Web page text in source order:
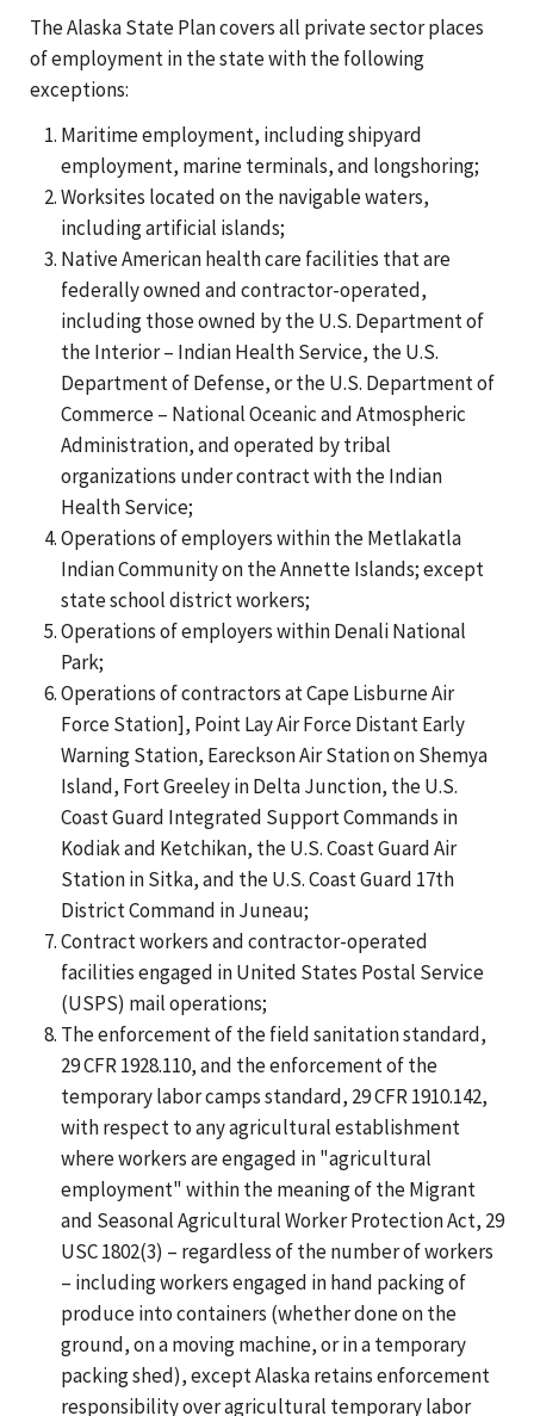
The Alaska State Plan covers all private sector places
of employment in the state with the following
exceptions:
Maritime employment, including shipyard
employment, marine terminals, and longshoring;
Worksites located on the navigable waters,
including artificial islands;
Native American health care facilities that are
federally owned and contractor-operated,
including those owned by the U.S. Department of
the Interior – Indian Health Service, the U.S.
Department of Defense, or the U.S. Department of
Commerce – National Oceanic and Atmospheric
Administration, and operated by tribal
organizations under contract with the Indian
Health Service;
Operations of employers within the Metlakatla
Indian Community on the Annette Islands; except
state school district workers;
Operations of employers within Denali National
Park;
Operations of contractors at Cape Lisburne Air
Force Station], Point Lay Air Force Distant Early
Warning Station, Eareckson Air Station on Shemya
Island, Fort Greeley in Delta Junction, the U.S.
Coast Guard Integrated Support Commands in
Kodiak and Ketchikan, the U.S. Coast Guard Air
Station in Sitka, and the U.S. Coast Guard 17th
District Command in Juneau;
Contract workers and contractor-operated
facilities engaged in United States Postal Service
(USPS) mail operations;
The enforcement of the field sanitation standard,
29 CFR 1928.110, and the enforcement of the
temporary labor camps standard, 29 CFR 1910.142,
with respect to any agricultural establishment
where workers are engaged in "agricultural
employment" within the meaning of the Migrant
and Seasonal Agricultural Worker Protection Act, 29
USC 1802(3) – regardless of the number of workers
– including workers engaged in hand packing of
produce into containers (whether done on the
ground, on a moving machine, or in a temporary
packing shed), except Alaska retains enforcement
responsibility over agricultural temporary labor